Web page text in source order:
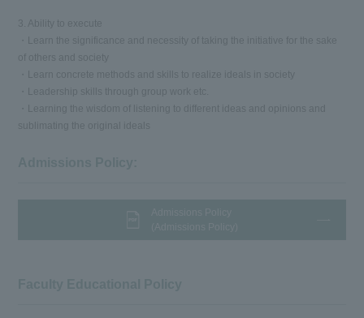
3. Ability to execute
・Learn the significance and necessity of taking the initiative for the sake
of others and society
・Learn concrete methods and skills to realize ideals in society
・Leadership skills through group work etc.
・Learning the wisdom of listening to different ideas and opinions and
sublimating the original ideals